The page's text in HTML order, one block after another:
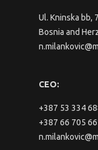
Ul. Kninska bb,
Bosnia and
CEO:
+387 53 334
+387 66 705